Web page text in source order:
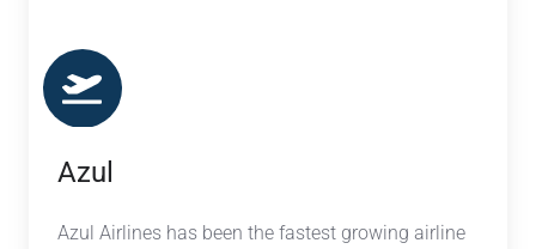
Azul
Azul Airlines has been the fastest growing airline